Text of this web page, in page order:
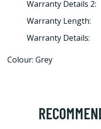
Warranty Details 2:
Warranty Length:
Warranty Details:
Colour: Grey